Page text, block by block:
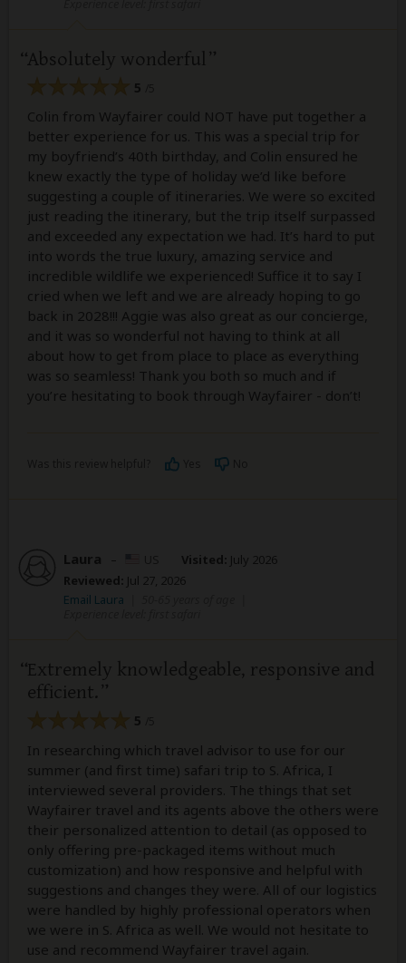
Absolutely wonderful
5
Colin from Wayfairer could NOT have put together a
better experience for us. This was a special trip for
my boyfriend’s 40th birthday, and Colin ensured he
knew exactly the type of holiday we’d like before
suggesting a couple of itineraries. We were so excited
just reading the itinerary, but the trip itself surpassed
and exceeded any expectation we had. It’s hard to put
into words the true luxury, amazing service and
incredible wildlife we experienced! Suffice it to say I
cried when we left and we are already hoping to go
back in 2028!!! Aggie was also great as our concierge,
and it was so wonderful not having to think at all
about how to get from place to place as everything
was so seamless! Thank you both so much and if
you’re hesitating to book through Wayfairer - don’t!
Laura – Visited: July 2026
Reviewed: Jul 27, 2026
Email Laura
Extremely knowledgeable, responsive and
efficient.
5
In researching which travel advisor to use for our
summer (and first time) safari trip to S. Africa, I
interviewed several providers. The things that set
Wayfairer travel and its agents above the others were
their personalized attention to detail (as opposed to
only offering pre-packaged items without much
customization) and how responsive and helpful with
suggestions and changes they were. All of our logistics
were handled by highly professional operators when
we were in S. Africa as well. We would not hesitate to
use and recommend Wayfairer travel again.